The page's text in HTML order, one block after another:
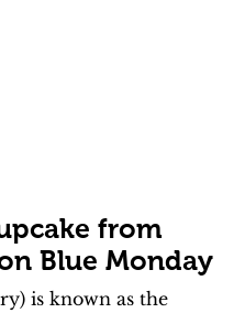
from
Blue Monday
is known as the